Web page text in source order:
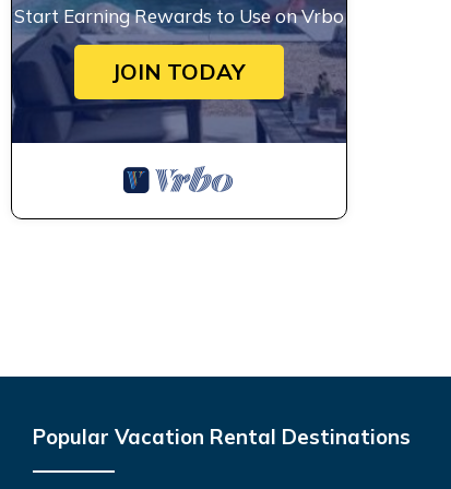
Start Earning Rewards to Use on Vrbo
JOIN TODAY
Popular Vacation Rental Destinations